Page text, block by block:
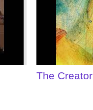
The Creator